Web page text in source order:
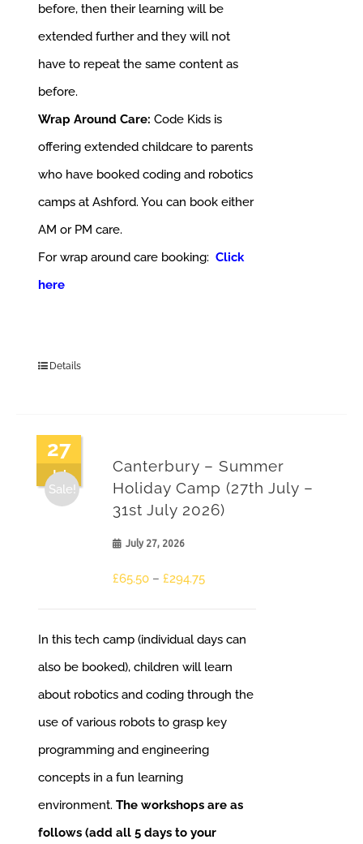
before, then their learning will be
extended further and they will not
have to repeat the same content as
before.
Wrap Around Care: Code Kids is
offering extended childcare to parents
who have booked coding and robotics
camps at Ashford. You can book either
AM or PM care.
For wrap around care booking:Click
here
Details
27
Jul
Sale!
Canterbury – Summer
Holiday Camp (27th July –
31st July 2026)
July 27, 2026
£65.50 –£294.75
In this tech camp (individual days can
also be booked), children will learn
about robotics and coding through the
use of various robots to grasp key
programming and engineering
concepts in a fun learning
environment. The workshops are as
follows (add all 5 days to your